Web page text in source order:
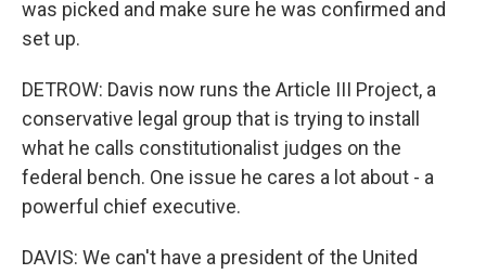
was picked and make sure he was confirmed and
set up.
DETROW: Davis now runs the Article III Project, a
conservative legal group that is trying to install
what he calls constitutionalist judges on the
federal bench. One issue he cares a lot about - a
powerful chief executive.
DAVIS: We can't have a president of the United